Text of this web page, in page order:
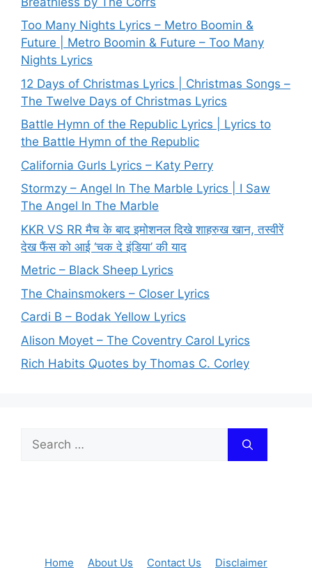
Too Many Nights Lyrics – Metro Boomin &
Future | Metro Boomin & Future – Too Many
Nights Lyrics
12 Days of Christmas Lyrics | Christmas Songs –
The Twelve Days of Christmas Lyrics
Battle Hymn of the Republic Lyrics | Lyrics to
the Battle Hymn of the Republic
California Gurls Lyrics – Katy Perry
Stormzy – Angel In The Marble Lyrics | I Saw
The Angel In The Marble
KKR VS RR मैच के बाद इमोशनल दिखे शाहरुख खान, तस्वीरें
देख फैंस को आई ‘चक दे इंडिया’ की याद
Metric – Black Sheep Lyrics
The Chainsmokers – Closer Lyrics
Cardi B – Bodak Yellow Lyrics
Alison Moyet – The Coventry Carol Lyrics
Rich Habits Quotes by Thomas C. Corley
Search
for:
Home About Us Contact Us Disclaimer